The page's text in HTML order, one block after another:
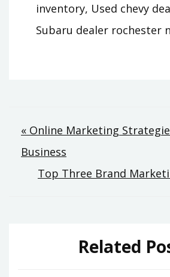
inventory, Used chevy
Subaru dealer rochester
Post
navigation
« Online Marketing
Business
Top Three Brand
Related